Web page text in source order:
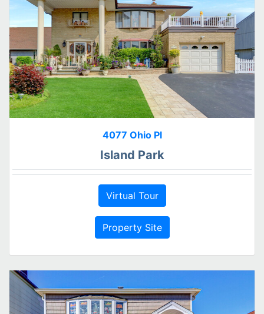
4077 Ohio Pl
Island Park
Virtual Tour
Property Site